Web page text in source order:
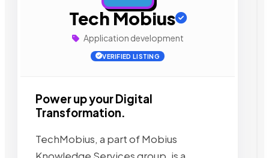
Tech Mobius
Application development
VERIFIED LISTING
Power up your Digital
Transformation.
TechMobius, a part of Mobius